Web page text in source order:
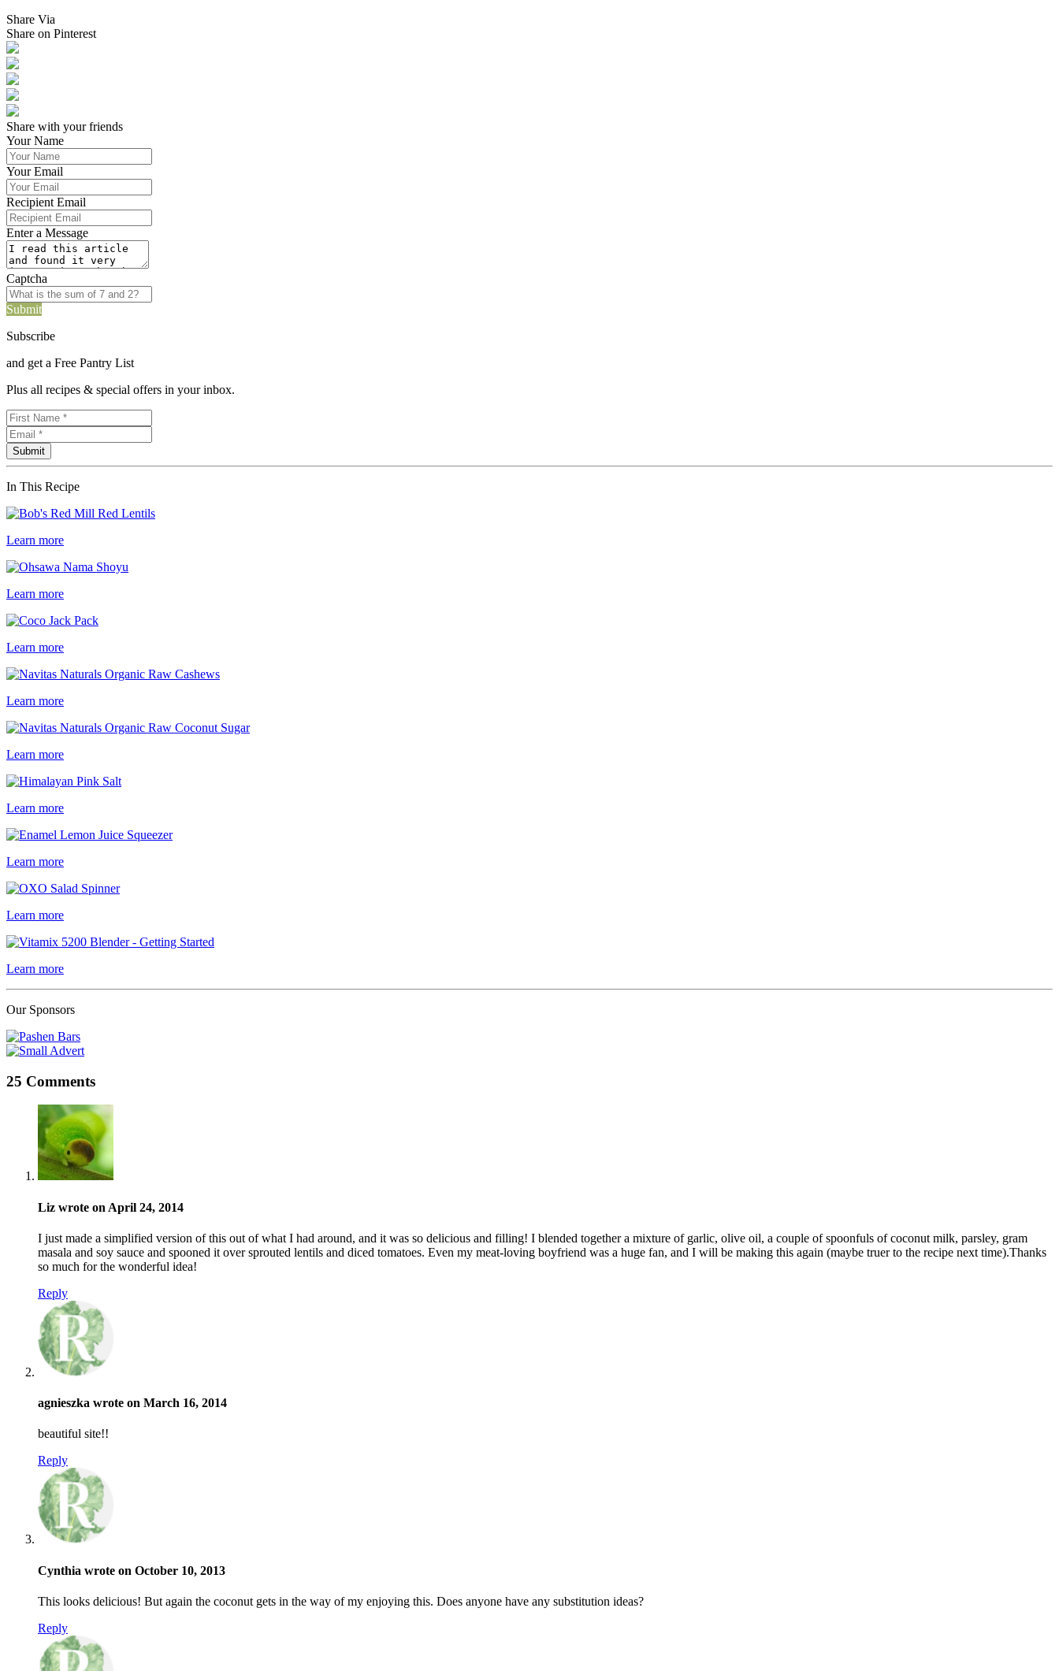
Share Via
Share on Pinterest
Share with your friends
Your Name
Your Email
Recipient Email
Enter a Message
Captcha
Submit
Subscribe
and get a Free Pantry List
Plus all recipes & special offers in your inbox.
In This Recipe
Learn more
Learn more
Learn more
Learn more
Learn more
Learn more
Learn more
Learn more
Learn more
Our Sponsors
25 Comments
Liz wrote on April 24, 2014
I just made a simplified version of this out of what I had around, and it was so delicious and filling! I blended together a mixture of garlic, olive oil, a couple of spoonfuls of coconut milk, parsley, gram
masala and soy sauce and spooned it over sprouted lentils and diced tomatoes. Even my meat-loving boyfriend was a huge fan, and I will be making this again (maybe truer to the recipe next time).Thanks
so much for the wonderful idea!
Reply
agnieszka wrote on March 16, 2014
beautiful site!!
Reply
Cynthia wrote on October 10, 2013
This looks delicious! But again the coconut gets in the way of my enjoying this. Does anyone have any substitution ideas?
Reply